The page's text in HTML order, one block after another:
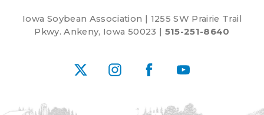
Iowa Soybean Association | 1255 SW Prairie Trail
Pkwy. Ankeny, Iowa 50023 | 515-251-8640
X InstagramFacebookYouTube